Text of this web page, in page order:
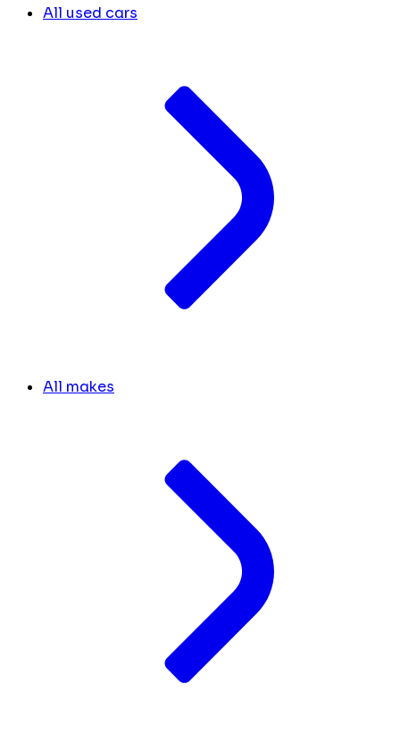
All used cars
All makes